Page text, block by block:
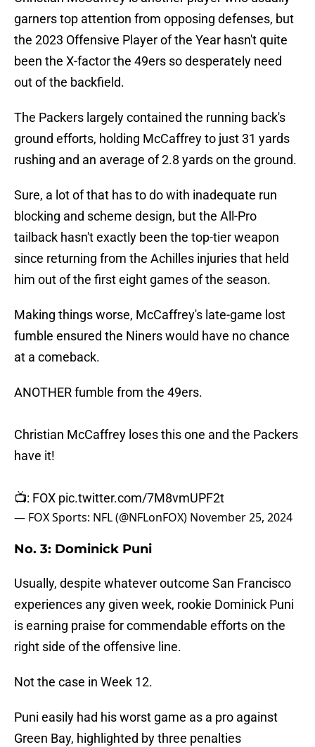
garners top attention from opposing defenses, but
the 2023 Offensive Player of the Year hasn't quite
been the X-factor the 49ers so desperately need
out of the backfield.
The Packers largely contained the running back's
ground efforts, holding McCaffrey to just 31 yards
rushing and an average of 2.8 yards on the ground.
Sure, a lot of that has to do with inadequate run
blocking and scheme design, but the All-Pro
tailback hasn't exactly been the top-tier weapon
since returning from the Achilles injuries that held
him out of the first eight games of the season.
Making things worse, McCaffrey's late-game lost
fumble ensured the Niners would have no chance
at a comeback.
ANOTHER fumble from the 49ers.
Christian McCaffrey loses this one and the Packers
have it!
📺: FOX pic.twitter.com/7M8vmUPF2t
— FOX Sports: NFL (@NFLonFOX) November 25, 2024
No. 3: Dominick Puni
Usually, despite whatever outcome San Francisco
experiences any given week, rookie Dominick Puni
is earning praise for commendable efforts on the
right side of the offensive line.
Not the case in Week 12.
Puni easily had his worst game as a pro against
Green Bay, highlighted by three penalties